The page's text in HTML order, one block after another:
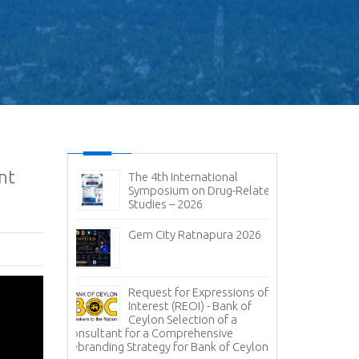
and
2026-
(RFP) -
of
Sugar
Sugar
-
The 4th International
Symposium on Drug-Related
Studies – 2026
Gem City Ratnapura 2026
Request for Expressions of
Interest (REOI) - Bank of
Ceylon Selection of a
Consultant for a Comprehensive
Rebranding Strategy for Bank of Ceylon